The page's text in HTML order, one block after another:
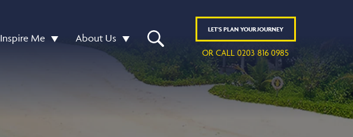
Inspire Me About Us
LET'S PLANYOUR JOURNEY
OR CALL 0203 816 0985